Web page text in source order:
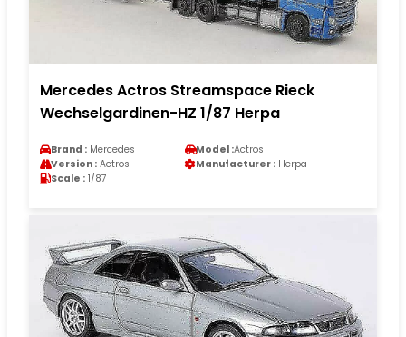
Mercedes Actros Streamspace Rieck
Wechselgardinen-HZ 1/87 Herpa
Brand : Mercedes Model :Actros
Version : Actros Manufacturer : Herpa
Scale : 1/87